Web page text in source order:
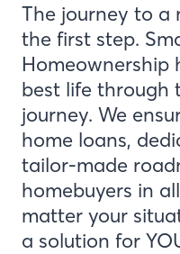
The journey to a
the first step.
Homeownership
best life through
journey. We
home loans,
tailor-made
homebuyers in
matter your
a solution for